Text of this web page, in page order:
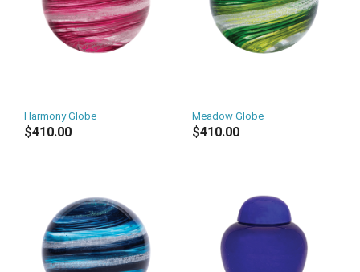
Harmony Globe
$410.00
Meadow Globe
$410.00